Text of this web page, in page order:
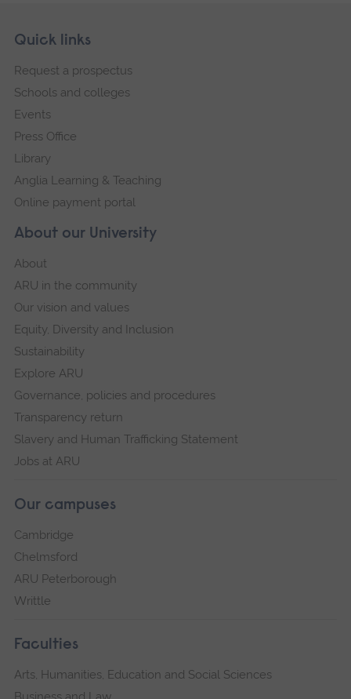
Footer
Skip
navigation
About our University
About
ARU in the community
Our vision and values
Equity, Diversity and Inclusion
Sustainability
Explore ARU
Governance, policies and procedures
Transparency return
Slavery and Human Trafficking Statement
Jobs at ARU
Our campuses
Cambridge
Chelmsford
ARU Peterborough
Writtle
Faculties
Arts, Humanities, Education and Social Sciences
Quick links
Request a prospectus
Schools and colleges
Events
Press Office
Library
Anglia Learning & Teaching
Online payment portal